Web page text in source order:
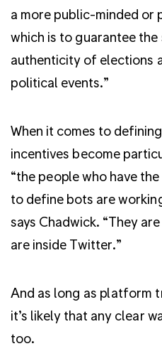
a more public-minded or
which is to guarantee the
authenticity of elections
political events.”
When it comes to
incentives become
“the people who have
to define bots are
says Chadwick. “They
are inside Twitter.”
And as long as platform
it’s likely that any clear
too.